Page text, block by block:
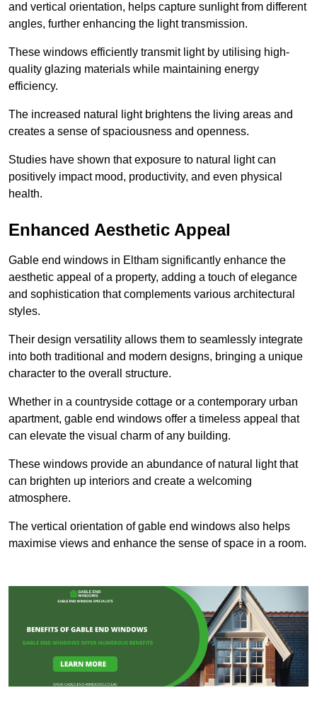
and vertical orientation, helps capture sunlight from different
angles, further enhancing the light transmission.
These windows efficiently transmit light by utilising high-
quality glazing materials while maintaining energy
efficiency.
The increased natural light brightens the living areas and
creates a sense of spaciousness and openness.
Studies have shown that exposure to natural light can
positively impact mood, productivity, and even physical
health.
Enhanced Aesthetic Appeal
Gable end windows in Eltham significantly enhance the
aesthetic appeal of a property, adding a touch of elegance
and sophistication that complements various architectural
styles.
Their design versatility allows them to seamlessly integrate
into both traditional and modern designs, bringing a unique
character to the overall structure.
Whether in a countryside cottage or a contemporary urban
apartment, gable end windows offer a timeless appeal that
can elevate the visual charm of any building.
These windows provide an abundance of natural light that
can brighten up interiors and create a welcoming
atmosphere.
The vertical orientation of gable end windows also helps
maximise views and enhance the sense of space in a room.